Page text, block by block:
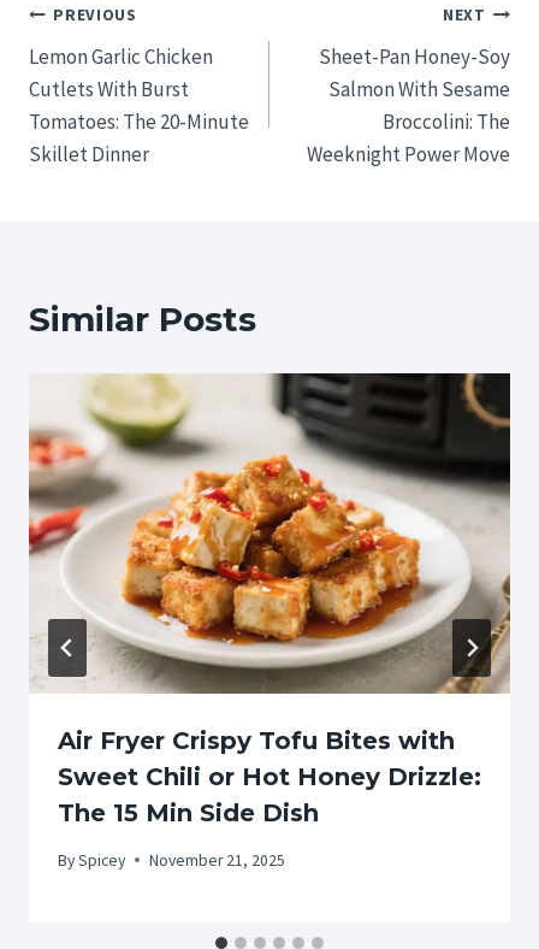
Post
navigation
PREVIOUS
Lemon Garlic Chicken
Cutlets With Burst
Tomatoes: The 20-Minute
Skillet Dinner
NEXT
Sheet-Pan Honey-Soy
Salmon With Sesame
Broccolini: The
Weeknight Power Move
Similar Posts
Air Fryer Crispy Tofu Bites with
Sweet Chili or Hot Honey Drizzle:
The 15 Min Side Dish
BySpicey November 21, 2025